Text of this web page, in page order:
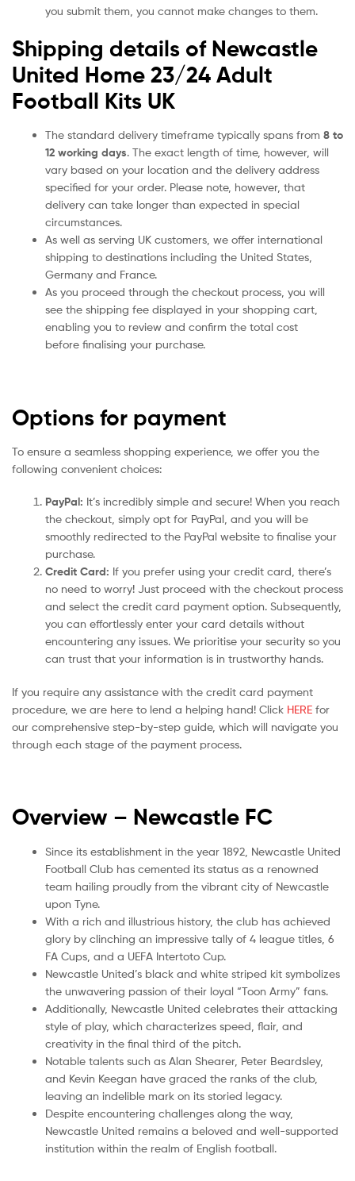
you submit them, you cannot make changes to them.
Shipping details of Newcastle
United Home 23/24 Adult
Football Kits UK
The standard delivery timeframe typically spans from 8 to
12 working days. The exact length of time, however, will
vary based on your location and the delivery address
specified for your order. Please note, however, that
delivery can take longer than expected in special
circumstances.
As well as serving UK customers, we offer international
shipping to destinations including the United States,
Germany and France.
As you proceed through the checkout process, you will
see the shipping fee displayed in your shopping cart,
enabling you to review and confirm the total cost
before finalising your purchase.
Options for payment
To ensure a seamless shopping experience, we offer you the
following convenient choices:
PayPal: It’s incredibly simple and secure! When you reach
the checkout, simply opt for PayPal, and you will be
smoothly redirected to the PayPal website to finalise your
purchase.
Credit Card: If you prefer using your credit card, there’s
no need to worry! Just proceed with the checkout process
and select the credit card payment option. Subsequently,
you can effortlessly enter your card details without
encountering any issues. We prioritise your security so you
can trust that your information is in trustworthy hands.
If you require any assistance with the credit card payment
procedure, we are here to lend a helping hand! Click HERE for
our comprehensive step-by-step guide, which will navigate you
through each stage of the payment process.
Overview – Newcastle FC
Since its establishment in the year 1892, Newcastle United
Football Club has cemented its status as a renowned
team hailing proudly from the vibrant city of Newcastle
upon Tyne.
With a rich and illustrious history, the club has achieved
glory by clinching an impressive tally of 4 league titles, 6
FA Cups, and a UEFA Intertoto Cup.
Newcastle United’s black and white striped kit symbolizes
the unwavering passion of their loyal “Toon Army” fans.
Additionally, Newcastle United celebrates their attacking
style of play, which characterizes speed, flair, and
creativity in the final third of the pitch.
Notable talents such as Alan Shearer, Peter Beardsley,
and Kevin Keegan have graced the ranks of the club,
leaving an indelible mark on its storied legacy.
Despite encountering challenges along the way,
Newcastle United remains a beloved and well-supported
institution within the realm of English football.